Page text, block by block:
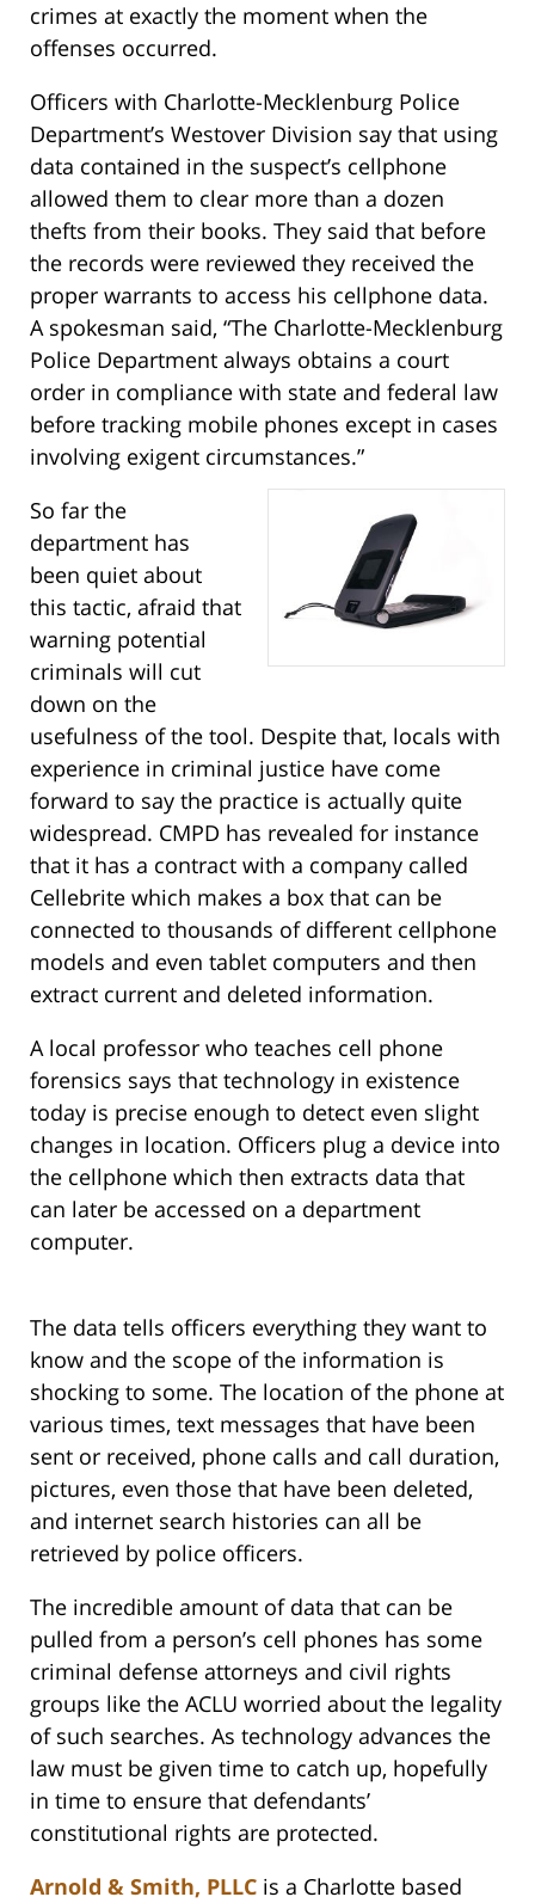
crimes at exactly the moment when the
offenses occurred.
Officers with Charlotte-Mecklenburg Police
Department’s Westover Division say that using
data contained in the suspect’s cellphone
allowed them to clear more than a dozen
thefts from their books. They said that before
the records were reviewed they received the
proper warrants to access his cellphone data.
A spokesman said, “The Charlotte-Mecklenburg
Police Department always obtains a court
order in compliance with state and federal law
before tracking mobile phones except in cases
involving exigent circumstances.”
So far the
department has
been quiet about
this tactic, afraid that
warning potential
criminals will cut
down on the
usefulness of the tool. Despite that, locals with
experience in criminal justice have come
forward to say the practice is actually quite
widespread. CMPD has revealed for instance
that it has a contract with a company called
Cellebrite which makes a box that can be
connected to thousands of different cellphone
models and even tablet computers and then
extract current and deleted information.
A local professor who teaches cell phone
forensics says that technology in existence
today is precise enough to detect even slight
changes in location. Officers plug a device into
the cellphone which then extracts data that
can later be accessed on a department
computer.
The data tells officers everything they want to
know and the scope of the information is
shocking to some. The location of the phone at
various times, text messages that have been
sent or received, phone calls and call duration,
pictures, even those that have been deleted,
and internet search histories can all be
retrieved by police officers.
The incredible amount of data that can be
pulled from a person’s cell phones has some
criminal defense attorneys and civil rights
groups like the ACLU worried about the legality
of such searches. As technology advances the
law must be given time to catch up, hopefully
in time to ensure that defendants’
constitutional rights are protected.
Arnold & Smith, PLLC is a Charlotte based